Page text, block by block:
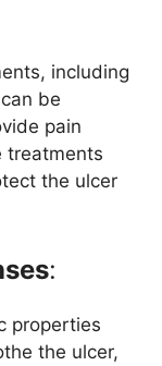
including
be
pain
treatments
the ulcer
:
properties
the ulcer,